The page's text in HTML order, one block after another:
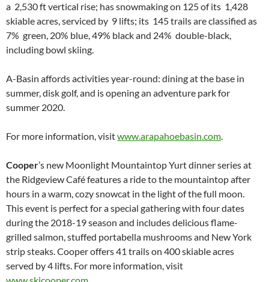
a 2,530 ft vertical rise; has snowmaking on 125 of its 1,428
skiable acres, serviced by 9 lifts; its 145 trails are classified as
7% green, 20% blue, 49% black and 24% double-black,
including bowl skiing.
A-Basin affords activities year-round: dining at the base in
summer, disk golf, and is opening an adventure park for
summer 2020.
For more information, visitwww.arapahoebasin.com.
Cooper’s new Moonlight Mountaintop Yurt dinner series at
the Ridgeview Café features a ride to the mountaintop after
hours in a warm, cozy snowcat in the light of the full moon.
This event is perfect for a special gathering with four dates
during the 2018-19 season and includes delicious flame-
grilled salmon, stuffed portabella mushrooms and New York
strip steaks. Cooper offers 41 trails on 400 skiable acres
served by 4 lifts. For more information, visit